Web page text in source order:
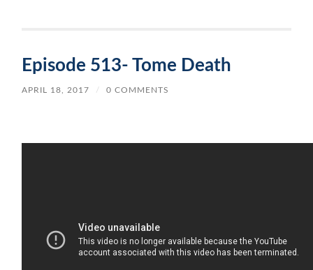
Episode 513- Tome Death
APRIL 18, 2017 / 0 COMMENTS